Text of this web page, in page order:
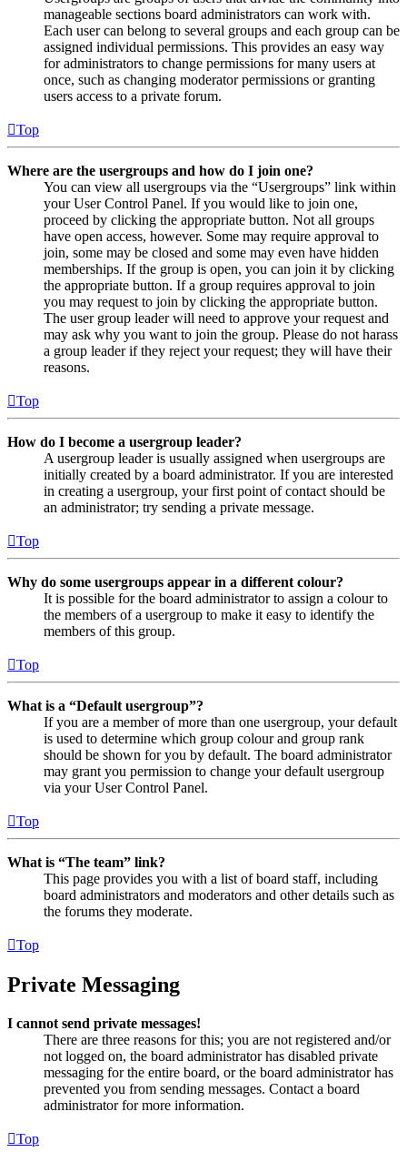
manageable sections board administrators can work with.
Each user can belong to several groups and each group can be
assigned individual permissions. This provides an easy way
for administrators to change permissions for many users at
once, such as changing moderator permissions or granting
users access to a private forum.
Top
Where are the usergroups and how do I join one?
You can view all usergroups via the “Usergroups” link within
your User Control Panel. If you would like to join one,
proceed by clicking the appropriate button. Not all groups
have open access, however. Some may require approval to
join, some may be closed and some may even have hidden
memberships. If the group is open, you can join it by clicking
the appropriate button. If a group requires approval to join
you may request to join by clicking the appropriate button.
The user group leader will need to approve your request and
may ask why you want to join the group. Please do not harass
a group leader if they reject your request; they will have their
reasons.
Top
How do I become a usergroup leader?
A usergroup leader is usually assigned when usergroups are
initially created by a board administrator. If you are interested
in creating a usergroup, your first point of contact should be
an administrator; try sending a private message.
Top
Why do some usergroups appear in a different colour?
It is possible for the board administrator to assign a colour to
the members of a usergroup to make it easy to identify the
members of this group.
Top
What is a “Default usergroup”?
If you are a member of more than one usergroup, your default
is used to determine which group colour and group rank
should be shown for you by default. The board administrator
may grant you permission to change your default usergroup
via your User Control Panel.
Top
What is “The team” link?
This page provides you with a list of board staff, including
board administrators and moderators and other details such as
the forums they moderate.
Top
Private Messaging
I cannot send private messages!
There are three reasons for this; you are not registered and/or
not logged on, the board administrator has disabled private
messaging for the entire board, or the board administrator has
prevented you from sending messages. Contact a board
administrator for more information.
Top